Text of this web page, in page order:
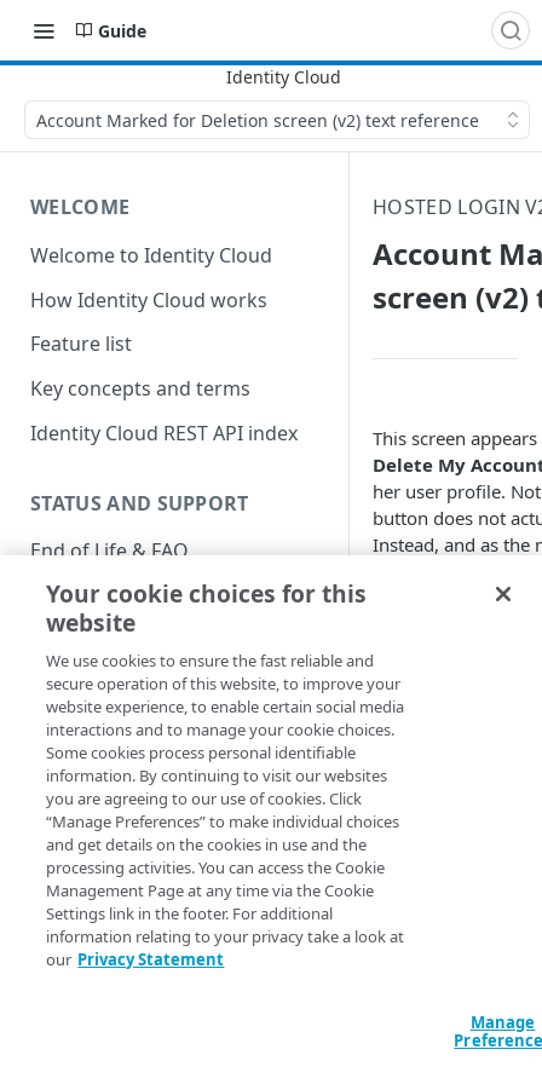
Guide
Account Marked for Deletion screen (v2) text reference
WELCOME
Welcome to Identity Cloud
How Identity Cloud works
Feature list
Key concepts and terms
Identity Cloud REST API index
STATUS AND SUPPORT
End of Life & FAQ
Migration Guide
Verify Identity Cloud operational
status
GET STARTED
Before you begin
Get Started guides
Supported web browsers
Set up Hosted Login
Verify components
Upgrade to Hosted Login v2
HOSTED LOGIN
Account
screen
This screen
Delete My
her user profile.
button does not
Instead, and as the
deletion. Users
their account
on this
Your cookie choices for this
website
We use cookies to ensure the fast reliable and
secure operation of this website, to improve your
website experience, to enable certain social media
interactions and to manage your cookie choices.
Some cookies process personal identifiable
information. By continuing to visit our websites
you are agreeing to our use of cookies. Click
“Manage Preferences” to make individual choices
and get details on the cookies in use and the
processing activities. You can access the Cookie
Management Page at any time via the Cookie
Settings link in the footer. For additional
information relating to your privacy take a look at
our Privacy Statement
Manage